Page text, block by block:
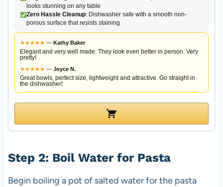
looks stunning on any table
Zero Hassle Cleanup: Dishwasher safe with a smooth non-
porous surface that resists staining
★★★★★ — Kathy Baker
Elegant and very well made. They look even better in person. Very
pretty!
★★★★★ — Joyce N.
Great bowls, perfect size, lightweight and attractive. Go straight in
the dishwasher!
Step 2: Boil Water for Pasta
Begin boiling a pot of salted water for the pasta